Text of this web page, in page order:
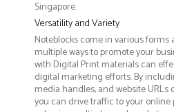
Singapore.
Versatility and Variety
Noteblocks come in various forms
multiple ways to promote your
with Digital Print materials can
digital marketing efforts. By
media handles, and website
you can drive traffic to your